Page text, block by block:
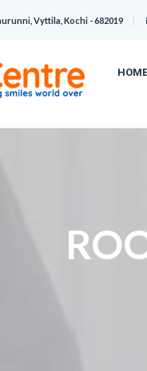
Vyttila, Kochi - 682019
HOME